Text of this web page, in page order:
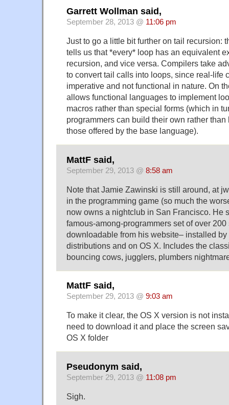
Garrett Wollman said,
September 28, 2013 @ 11:06 pm
Just to go a little bit further on tail recursion:
tells us that *every* loop has an equivalent
recursion, and vice versa. Compilers take
to convert tail calls into loops, since real-life
imperative and not functional in nature. On
allows functional languages to implement
macros rather than special forms (which in
programmers can build their own rather than
those offered by the base language).
MattF said,
September 29, 2013 @ 8:58 am
Note that Jamie Zawinski is still around, at
in the programming game (so much the
now owns a nightclub in San Francisco. He
famous-among-programmers set of over
downloadable from his website– installed
distributions and on OS X. Includes the
bouncing cows, jugglers, plumbers
MattF said,
September 29, 2013 @ 9:03 am
To make it clear, the OS X version is not
need to download it and place the screen
OS X folder
Pseudonym said,
September 29, 2013 @ 11:08 pm
Sigh.